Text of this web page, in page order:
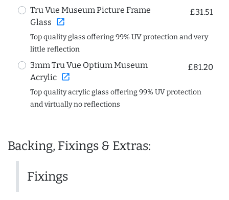
Tru Vue Museum Picture Frame
Glass open_in_new
£31.51
Top quality glass offering 99% UV protection and very
little reflection
3mm Tru Vue Optium Museum
Acrylic open_in_new
£81.20
Top quality acrylic glass offering 99% UV protection
and virtually no reflections
Backing, Fixings & Extras:
Fixings